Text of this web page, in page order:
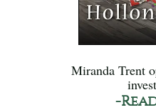
Miranda Trent
-